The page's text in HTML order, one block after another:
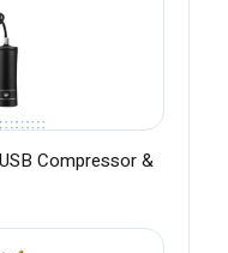
Compressor &